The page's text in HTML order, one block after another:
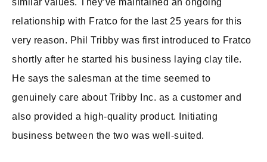
similar values. They’ve maintained an ongoing
relationship with Fratco for the last 25 years for this
very reason. Phil Tribby was first introduced to Fratco
shortly after he started his business laying clay tile.
He says the salesman at the time seemed to
genuinely care about Tribby Inc. as a customer and
also provided a high-quality product. Initiating
business between the two was well-suited.